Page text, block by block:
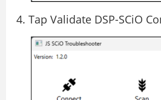
Tap Validate DSP-SCiO